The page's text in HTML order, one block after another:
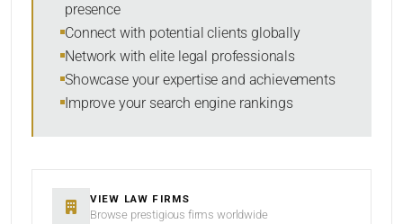
SORT BY
presence
Connect with potential clients globally
Network with elite legal professionals
Showcase your expertise and achievements
Improve your search engine rankings
VIEW LAW FIRMS
Browse prestigious firms worldwide